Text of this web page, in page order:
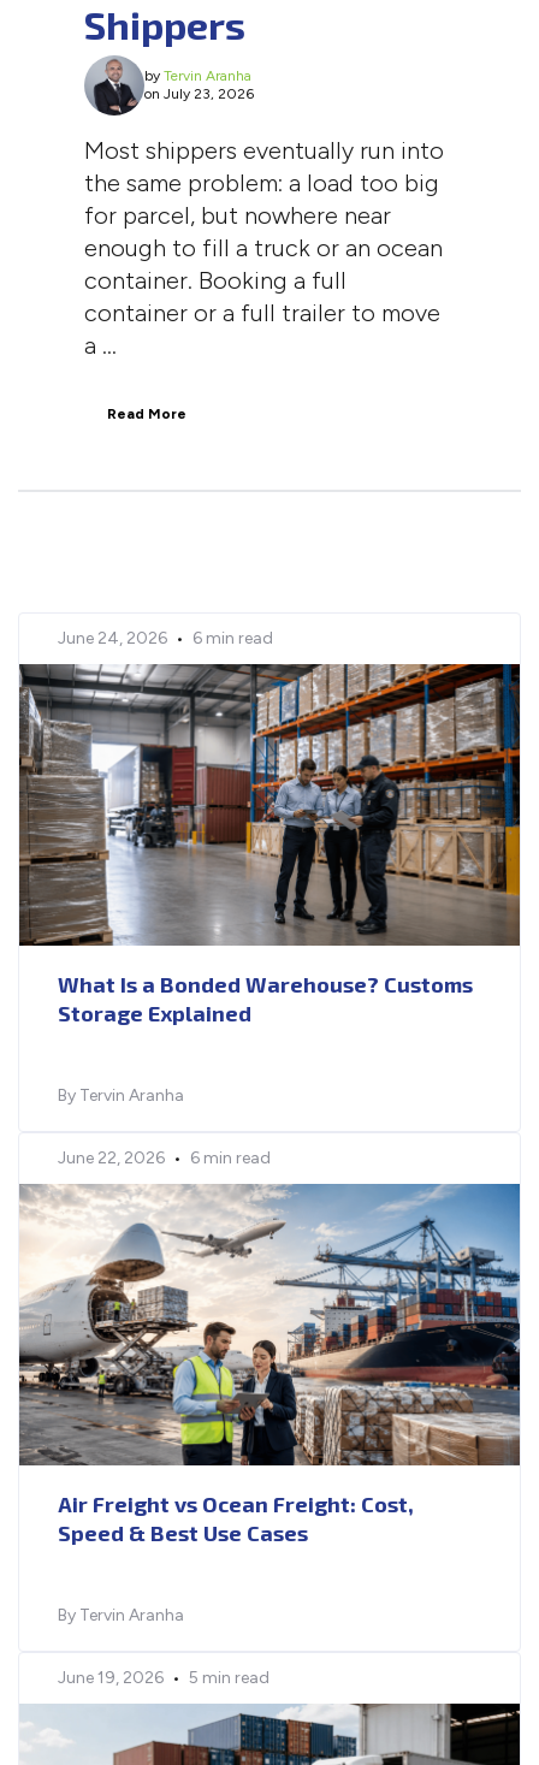
Shippers
by Tervin Aranha
on July 23, 2026
Most shippers eventually run into
the same problem: a load too big
for parcel, but nowhere near
enough to fill a truck or an ocean
container. Booking a full
container or a full trailer to move
a ...
Read More
June 24, 2026 • 6 min read
What Is a Bonded Warehouse? Customs
Storage Explained
By Tervin Aranha
June 22, 2026 • 6 min read
Air Freight vs Ocean Freight: Cost,
Speed & Best Use Cases
By Tervin Aranha
June 19, 2026 • 5 min read